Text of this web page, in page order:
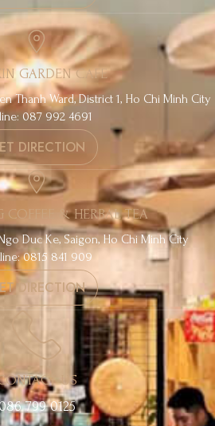
GARDEN CAFE
Thanh Ward, District 1, Ho Chi Minh City
087 992 4691
DIRECTION
COFFEE & HERBAL TEA
Duc Ke, Saigon, Ho Chi Minh City
0815 841 909
DIRECTION
US
799 0125